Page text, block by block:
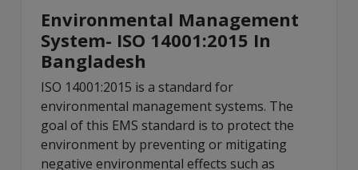
Environmental Management
System- ISO 14001:2015 In
Bangladesh
ISO 14001:2015 is a standard for
environmental management systems. The
goal of this EMS standard is to protect the
environment by preventing or mitigating
negative environmental effects such as